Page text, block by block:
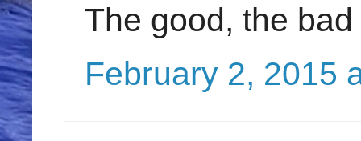
The good, the
February 2, 2015